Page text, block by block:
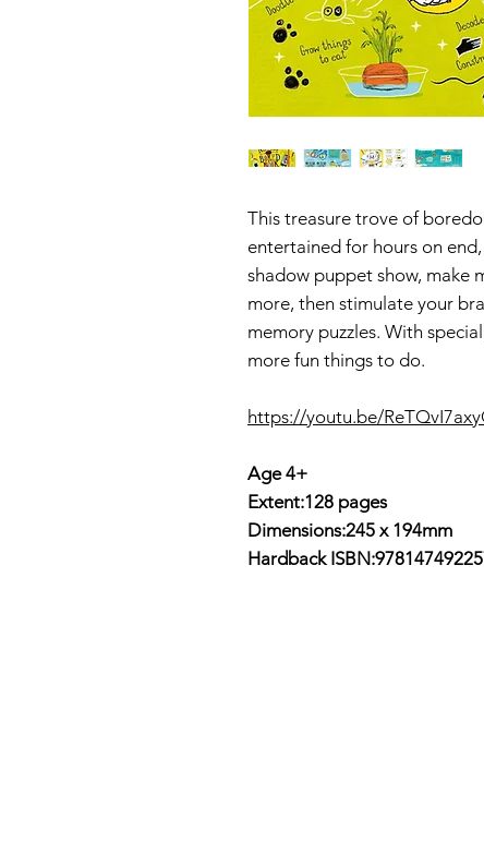
This treasure trove of
entertained for hours on
shadow puppet show, make
more, then stimulate your
memory puzzles. With
more fun things to do.
https://youtu.be/
Age 4+
Extent:128 pages
Dimensions:245 x 194mm
Hardback